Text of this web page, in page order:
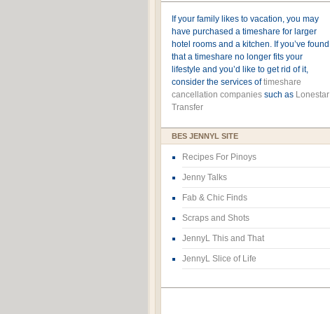
If your family likes to vacation, you may
have purchased a timeshare for larger
hotel rooms and a kitchen. If you’ve found
that a timeshare no longer fits your
lifestyle and you’d like to get rid of it,
consider the services oftimeshare
cancellation companies such as Lonestar
Transfer
BES JENNYL SITE
Recipes For Pinoys
Jenny Talks
Fab & Chic Finds
Scraps and Shots
JennyL This and That
JennyL Slice of Life